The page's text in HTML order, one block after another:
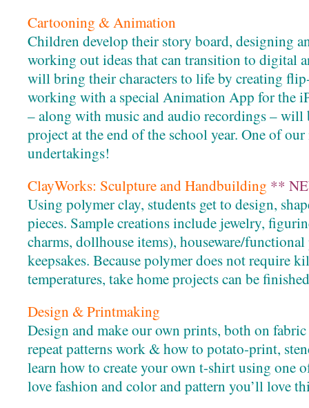
Cartooning & Animation
Children develop their story board, designing
working out ideas that can transition to digital
will bring their characters to life by creating
working with a special Animation App for the
– along with music and audio recordings –
project at the end of the school year. One of
undertakings!
ClayWorks: Sculpture and Handbuilding **
Using polymer clay, students get to design,
pieces. Sample creations include jewelry,
charms, dollhouse items), houseware/
keepsakes. Because polymer does not require
temperatures, take home projects can be
Design & Printmaking
Design and make our own prints, both on
repeat patterns work & how to potato-print,
learn how to create your own t-shirt using one
love fashion and color and pattern you’ll love